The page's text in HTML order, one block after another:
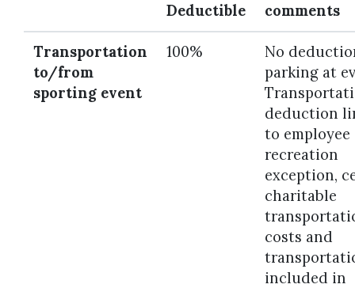
Deductible
comments
Transportation
to/from
sporting event
100%
No
parking at
deduction
to employee
recreation
exception,
charitable
costs and
included in